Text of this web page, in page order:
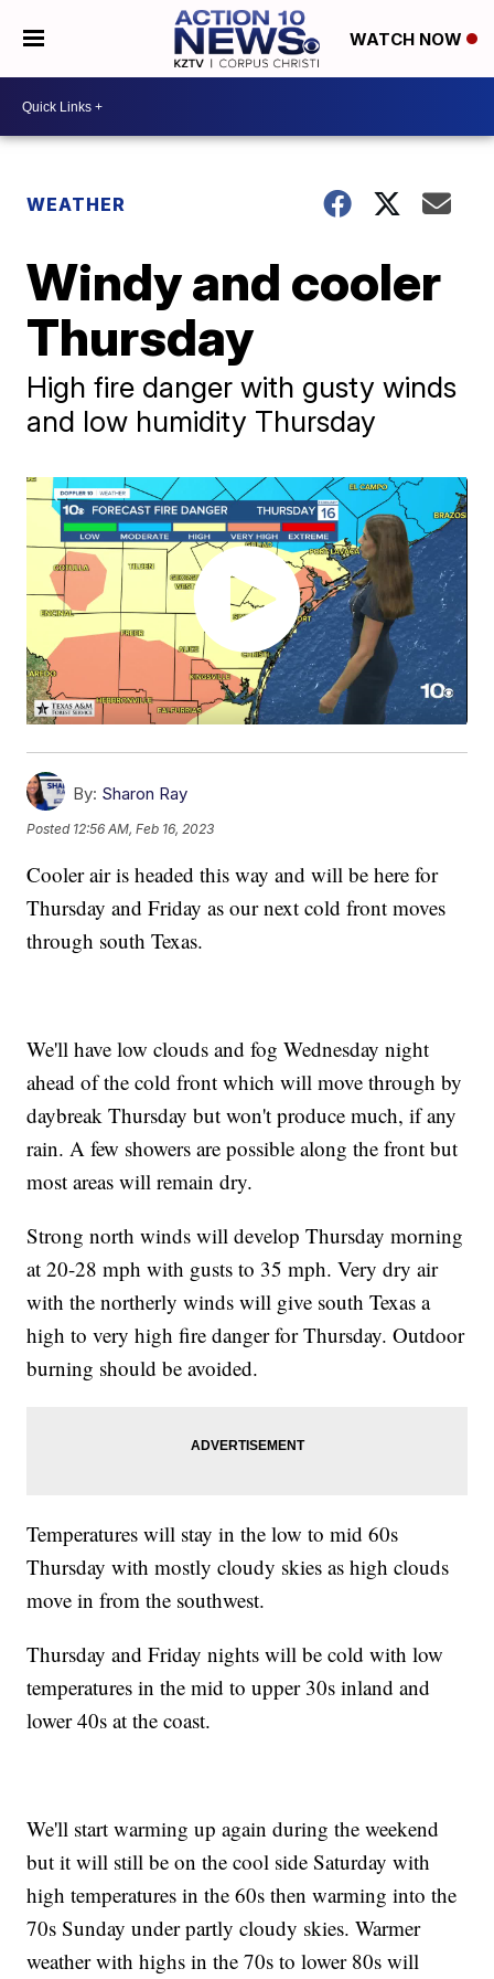
WATCH NOW
WEATHER
Windy and cooler
Thursday
High fire danger with gusty winds
and low humidity Thursday
By: Sharon Ray
Posted 12:56 AM, Feb 16, 2023
Cooler air is headed this way and will be here for
Thursday and Friday as our next cold front moves
through south Texas.
We'll have low clouds and fog Wednesday night
ahead of the cold front which will move through by
daybreak Thursday but won't produce much, if any
rain. A few showers are possible along the front but
most areas will remain dry.
Strong north winds will develop Thursday morning
at 20-28 mph with gusts to 35 mph. Very dry air
with the northerly winds will give south Texas a
high to very high fire danger for Thursday. Outdoor
burning should be avoided.
Temperatures will stay in the low to mid 60s
Thursday with mostly cloudy skies as high clouds
move in from the southwest.
Thursday and Friday nights will be cold with low
temperatures in the mid to upper 30s inland and
lower 40s at the coast.
We'll start warming up again during the weekend
but it will still be on the cool side Saturday with
high temperatures in the 60s then warming into the
70s Sunday under partly cloudy skies. Warmer
weather with highs in the 70s to lower 80s will